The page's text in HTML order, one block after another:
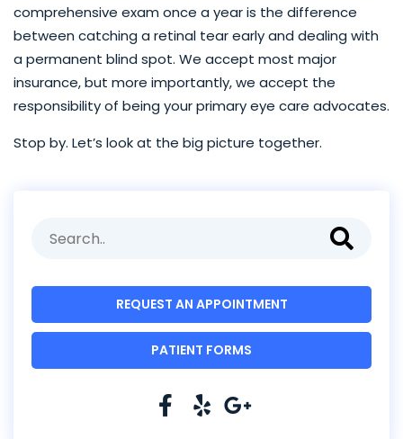
comprehensive exam once a year is the difference
between catching a retinal tear early and dealing with
a permanent blind spot. We accept most major
insurance, but more importantly, we accept the
responsibility of being your primary eye care advocates.
Stop by. Let’s look at the big picture together.
REQUEST AN APPOINTMENT
PATIENT FORMS